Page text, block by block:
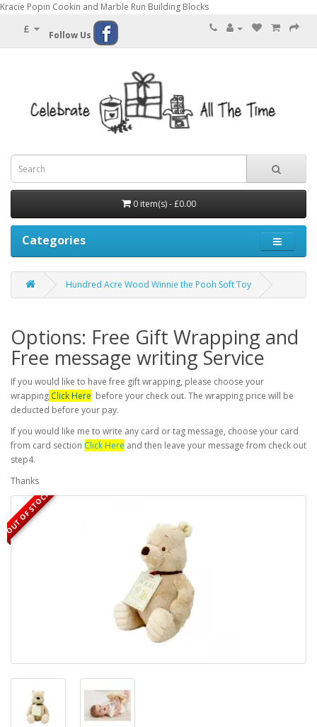
Kracie Popin Cookin and Marble Run Building Blocks
£ Follow Us
0 item(s) - £0.00
Categories
Hundred Acre Wood Winnie the Pooh Soft Toy
Options: Free Gift Wrapping and
Free message writing Service
If you would like to have free gift wrapping, please choose your
wrapping Click Here before your check out. The wrapping price will be
deducted before your pay.
If you would like me to write any card or tag message, choose your card
from card section Click Here and then leave your message from check out
step4.
Thanks
OUT OF STOCK